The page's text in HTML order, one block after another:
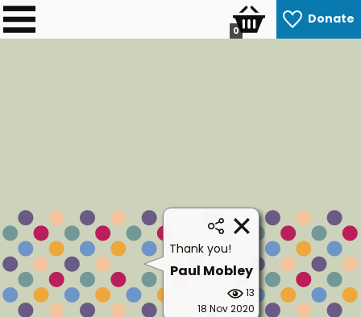
Donate
0
Thank you!
Paul Mobley
13
18 Nov 2020